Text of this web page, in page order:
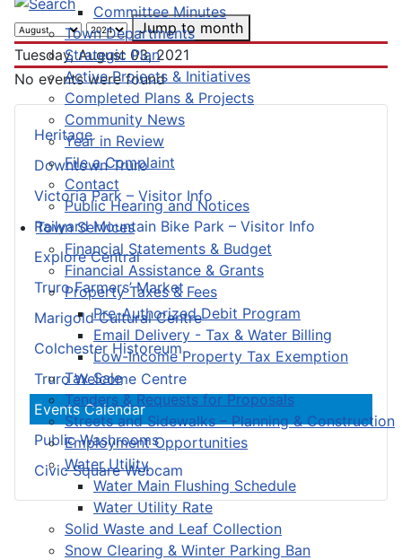
Committee Minutes
Town Departments
Strategic Plan
Active Projects & Initiatives
Completed Plans & Projects
Community News
Year in Review
File a Complaint
Contact
Public Hearing and Notices
Town Services
Financial Statements & Budget
Financial Assistance & Grants
Property Taxes & Fees
Pre-Authorized Debit Program
Email Delivery - Tax & Water Billing
Low-Income Property Tax Exemption
Tax Sale
Tenders & Requests for Proposals
Streets and Sidewalks – Planning & Construction
Employment Opportunities
Water Utility
Water Main Flushing Schedule
Water Utility Rate
Solid Waste and Leaf Collection
Snow Clearing & Winter Parking Ban
Heritage
Downtown Truro
Victoria Park – Visitor Info
Railyard Mountain Bike Park – Visitor Info
Explore Central
Truro Farmers’ Market
Marigold Cultural Centre
Colchester Historeum
Truro Welcome Centre
Events Calendar
Public Washrooms
Civic Square Webcam
Jump to month
Tuesday, August 03, 2021
No events were found